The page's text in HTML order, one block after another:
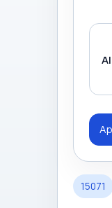
15071